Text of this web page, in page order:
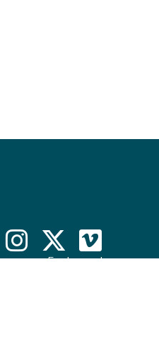
Employment